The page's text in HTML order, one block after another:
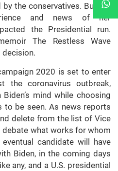
the conservatives. But her
and news of her
the Presidential run.
The Restless Wave
2020 is set to enter
the coronavirus outbreak,
mind while choosing
to be seen. As news reports
delete from the list of Vice
what works for whom
candidate will have
Biden, in the coming days
any, and a U.S. presidential